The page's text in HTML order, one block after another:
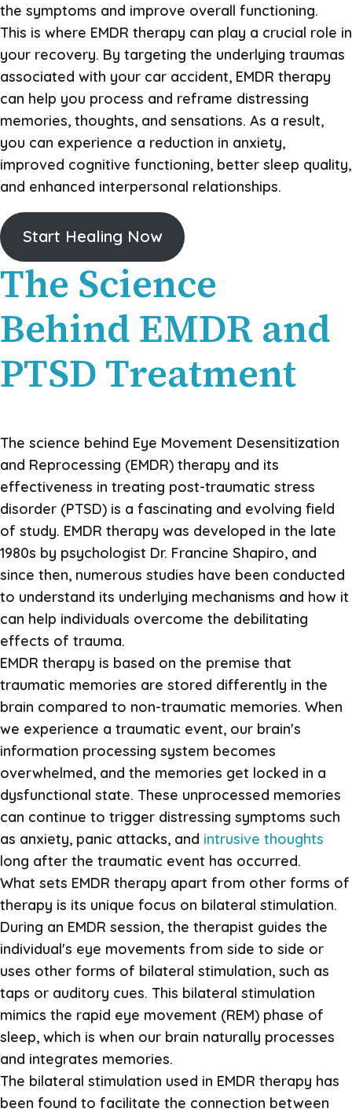
the symptoms and improve overall functioning.
This is where EMDR therapy can play a crucial role in
your recovery. By targeting the underlying traumas
associated with your car accident, EMDR therapy
can help you process and reframe distressing
memories, thoughts, and sensations. As a result,
you can experience a reduction in anxiety,
improved cognitive functioning, better sleep quality,
and enhanced interpersonal relationships.
Start Healing Now
The Science
Behind EMDR and
PTSD Treatment
The science behind Eye Movement Desensitization
and Reprocessing (EMDR) therapy and its
effectiveness in treating post-traumatic stress
disorder (PTSD) is a fascinating and evolving field
of study. EMDR therapy was developed in the late
1980s by psychologist Dr. Francine Shapiro, and
since then, numerous studies have been conducted
to understand its underlying mechanisms and how it
can help individuals overcome the debilitating
effects of trauma.
EMDR therapy is based on the premise that
traumatic memories are stored differently in the
brain compared to non-traumatic memories. When
we experience a traumatic event, our brain's
information processing system becomes
overwhelmed, and the memories get locked in a
dysfunctional state. These unprocessed memories
can continue to trigger distressing symptoms such
as anxiety, panic attacks, and intrusive thoughts
long after the traumatic event has occurred.
What sets EMDR therapy apart from other forms of
therapy is its unique focus on bilateral stimulation.
During an EMDR session, the therapist guides the
individual's eye movements from side to side or
uses other forms of bilateral stimulation, such as
taps or auditory cues. This bilateral stimulation
mimics the rapid eye movement (REM) phase of
sleep, which is when our brain naturally processes
and integrates memories.
The bilateral stimulation used in EMDR therapy has
been found to facilitate the connection between